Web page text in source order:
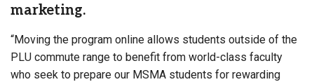
marketing.
“Moving the program online allows students outside of the
PLU commute range to benefit from world-class faculty
who seek to prepare our MSMA students for rewarding